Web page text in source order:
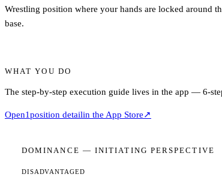
Wrestling position where your hands are locked around
base.
WHAT YOU DO
The step-by-step execution guide lives in the app — 6-
Open1position detailin the App Store↗
DOMINANCE — INITIATING PERSPECTIVE
DISADVANTAGED